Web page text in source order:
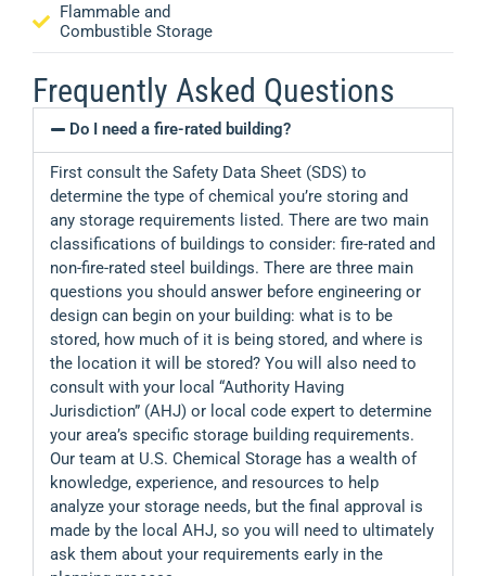
Flammable and
Combustible Storage
Frequently Asked Questions
Do I need a fire-rated building?
First consult the Safety Data Sheet (SDS) to
determine the type of chemical you’re storing and
any storage requirements listed. There are two main
classifications of buildings to consider: fire-rated and
non-fire-rated steel buildings. There are three main
questions you should answer before engineering or
design can begin on your building: what is to be
stored, how much of it is being stored, and where is
the location it will be stored? You will also need to
consult with your local “Authority Having
Jurisdiction” (AHJ) or local code expert to determine
your area’s specific storage building requirements.
Our team at U.S. Chemical Storage has a wealth of
knowledge, experience, and resources to help
analyze your storage needs, but the final approval is
made by the local AHJ, so you will need to ultimately
ask them about your requirements early in the